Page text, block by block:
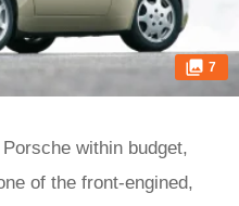
7
within budget,
of the front-engined,